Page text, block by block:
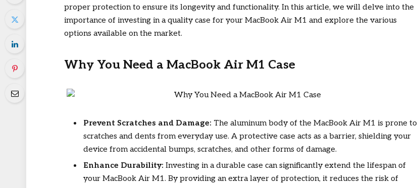
proper protection to ensure its longevity and functionality. In this article, we will delve into the
importance of investing in a quality case for your MacBook Air M1 and explore the various
options available on the market.
Why You Need a MacBook Air M1 Case
Prevent Scratches and Damage: The aluminum body of the MacBook Air M1 is prone to
scratches and dents from everyday use. A protective case acts as a barrier, shielding your
device from accidental bumps, scratches, and other forms of damage.
Enhance Durability: Investing in a durable case can significantly extend the lifespan of
your MacBook Air M1. By providing an extra layer of protection, it reduces the risk of